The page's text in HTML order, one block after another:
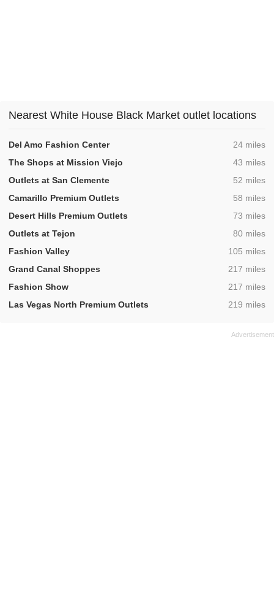
Nearest White House Black Market outlet locations
Del Amo Fashion Center ,24 miles
The Shops at Mission Viejo
,43 miles
Outlets at San Clemente
,52 miles
Camarillo Premium Outlets
,58 miles
Desert Hills Premium Outlets
,73 miles
Outlets at Tejon
,80 miles
Fashion Valley
,105 miles
Grand Canal Shoppes
,217 miles
Fashion Show
,217 miles
Las Vegas North Premium Outlets
,219 miles